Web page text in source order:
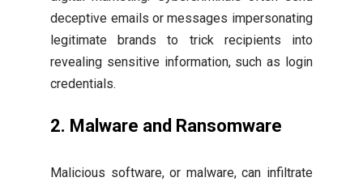
deceptive emails or messages impersonating
legitimate brands to trick recipients into
revealing sensitive information, such as login
credentials.
2. Malware and Ransomware
Malicious software, or malware, can infiltrate